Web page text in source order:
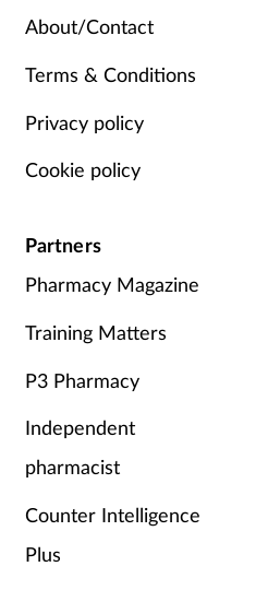
About/Contact
Terms & Conditions
Privacy policy
Cookie policy
Partners
Pharmacy Magazine
Training Matters
P3 Pharmacy
Independent
pharmacist
Counter Intelligence
Plus